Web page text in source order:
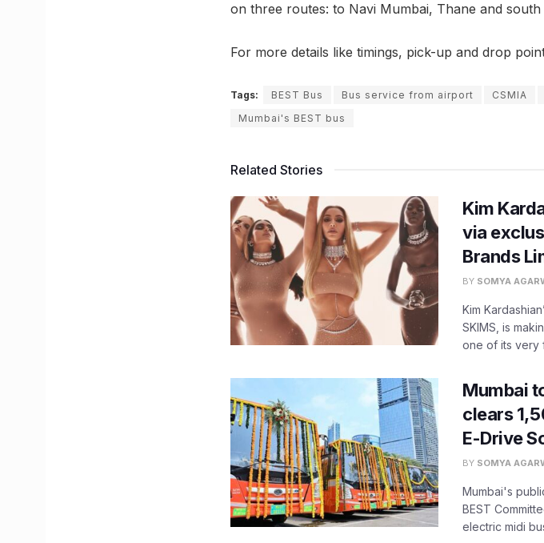
on three routes: to Navi Mumbai, Thane and south
For more details like timings, pick-up and drop
Tags: BEST Bus Bus service from airport CSMIA
Mumbai's BEST bus
Related Stories
Kim
via
Brands
BY SOMYA
Kim
SKIMS, is
one of its very
Mumbai
clears
E-Drive
BY SOMYA
Mumbai's
BEST
electric midi